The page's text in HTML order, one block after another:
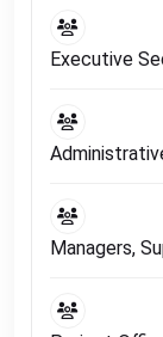
Executive
Managers,